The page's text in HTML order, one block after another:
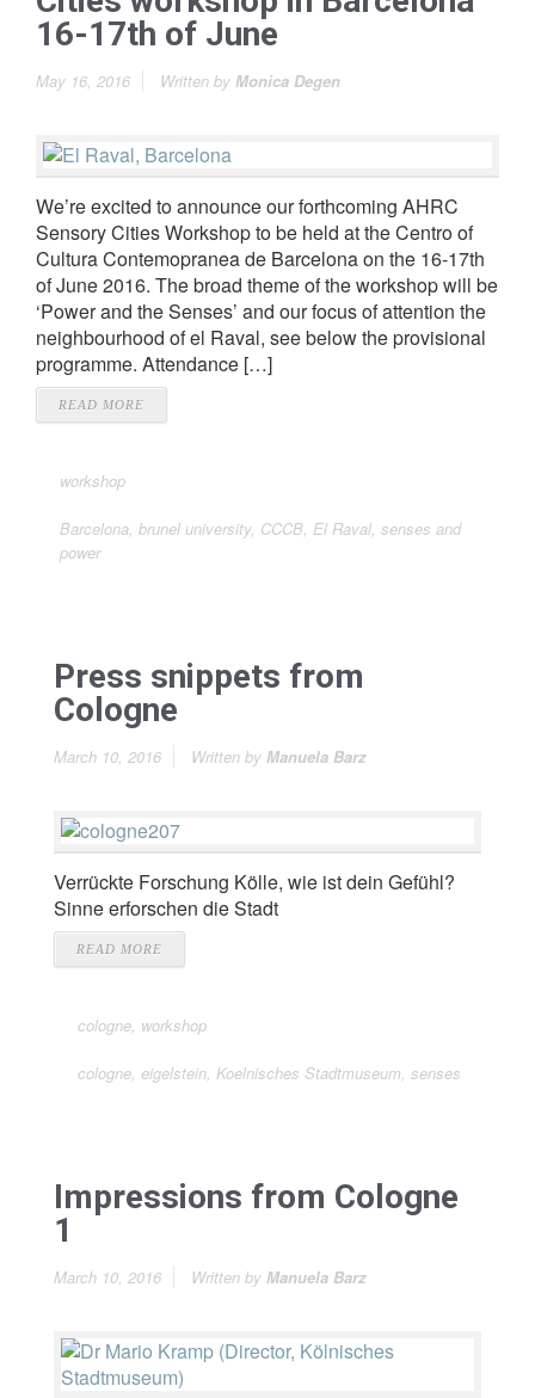
16-17th of June
May 16, 2016 Written by Monica Degen
We’re excited to announce our forthcoming AHRC
Sensory Cities Workshop to be held at the Centro of
Cultura Contemopranea de Barcelona on the 16-17th
of June 2016. The broad theme of the workshop will be
‘Power and the Senses’ and our focus of attention the
neighbourhood of el Raval, see below the provisional
programme. Attendance […]
READ MORE
workshop
Barcelona, brunel university, CCCB, El Raval, senses and
power
Press snippets from
Cologne
March 10, 2016 Written by Manuela Barz
Verrückte Forschung Kölle, wie ist dein Gefühl?
Sinne erforschen die Stadt
READ MORE
cologne, workshop
cologne, eigelstein, Koelnisches Stadtmuseum, senses
Impressions from Cologne
1
March 10, 2016 Written by Manuela Barz